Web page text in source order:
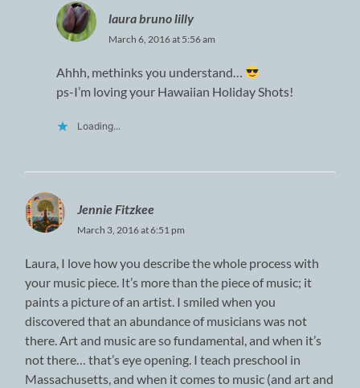
laura bruno lilly
March 6, 2016 at 5:56 am
Ahhh, methinks you understand…
ps-I’m loving your Hawaiian Holiday Shots!
Loading...
Jennie Fitzkee
March 3, 2016 at 6:51 pm
Laura, I love how you describe the whole process with
your music piece. It’s more than the piece of music; it
paints a picture of an artist. I smiled when you
discovered that an abundance of musicians was not
there. Art and music are so fundamental, and when it’s
not there… that’s eye opening. I teach preschool in
Massachusetts, and when it comes to music (and art and